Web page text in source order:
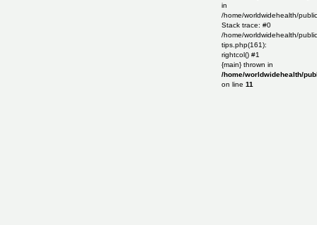
in
/home/worldwidehealth/
Stack trace: #0
/home/worldwidehealth/
tips.php(161):
rightcol() #1
{main} thrown in
/home/worldwidehealth/
on line 11